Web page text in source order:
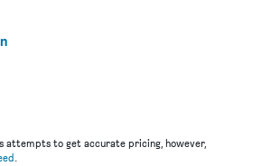
attempts to get accurate pricing, however,
.